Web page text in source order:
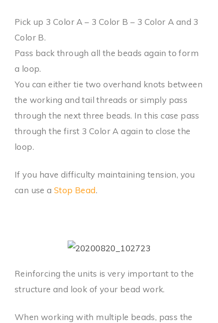
Pick up 3 Color A – 3 Color B – 3 Color A and 3
Color B.
Pass back through all the beads again to form
a loop.
You can either tie two overhand knots between
the working and tail threads or simply pass
through the next three beads. In this case pass
through the first 3 Color A again to close the
loop.
If you have difficulty maintaining tension, you
can use aStop Bead.
Reinforcing the units is very important to the
structure and look of your bead work.
When working with multiple beads, pass the